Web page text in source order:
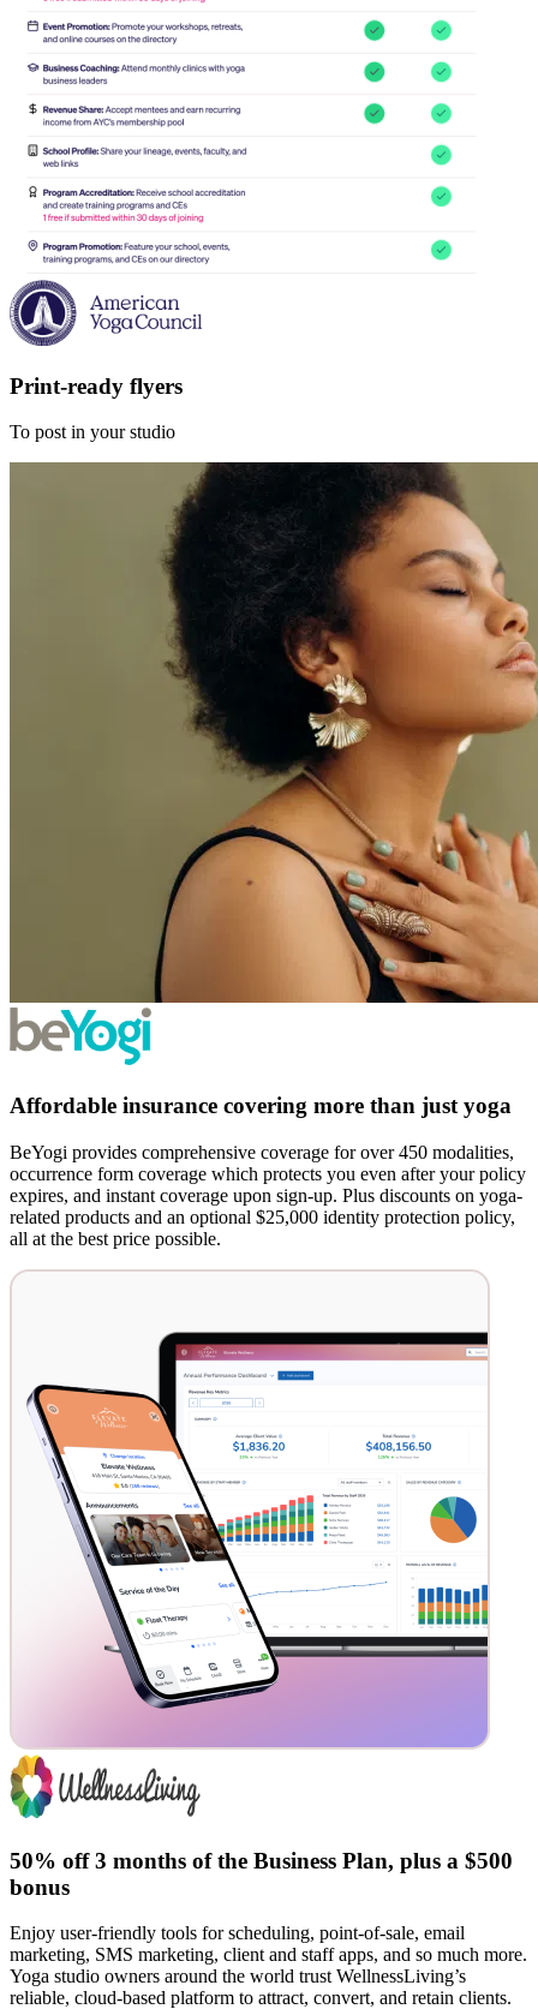
Print-ready flyers
To post in your studio
Affordable insurance covering more than just yoga
BeYogi provides comprehensive coverage for over 450 modalities,
occurrence form coverage which protects you even after your policy
expires, and instant coverage upon sign-up. Plus discounts on yoga-
related products and an optional $25,000 identity protection policy,
all at the best price possible.
50% off 3 months of the Business Plan, plus a $500
bonus
Enjoy user-friendly tools for scheduling, point-of-sale, email
marketing, SMS marketing, client and staff apps, and so much more.
Yoga studio owners around the world trust WellnessLiving’s
reliable, cloud-based platform to attract, convert, and retain clients.